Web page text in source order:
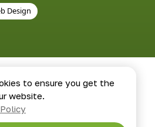
Design
to ensure you get the
website.